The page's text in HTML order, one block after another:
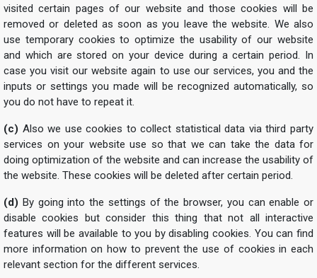
visited certain pages of our website and those cookies will be
removed or deleted as soon as you leave the website. We also
use temporary cookies to optimize the usability of our website
and which are stored on your device during a certain period. In
case you visit our website again to use our services, you and the
inputs or settings you made will be recognized automatically, so
you do not have to repeat it.
(c) Also we use cookies to collect statistical data via third party
services on your website use so that we can take the data for
doing optimization of the website and can increase the usability of
the website. These cookies will be deleted after certain period.
(d) By going into the settings of the browser, you can enable or
disable cookies but consider this thing that not all interactive
features will be available to you by disabling cookies. You can find
more information on how to prevent the use of cookies in each
relevant section for the different services.